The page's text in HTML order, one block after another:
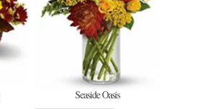
Seaside Oasis